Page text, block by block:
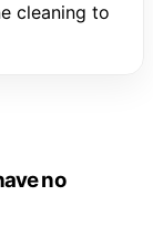
cleaning to
no